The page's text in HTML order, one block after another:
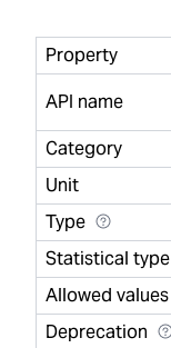
Property
API name
Category
Unit
Type
Statistical type
Allowed values
Deprecation